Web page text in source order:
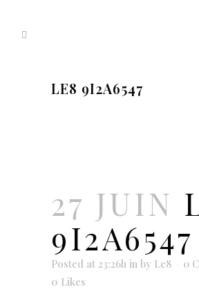
LE8 9I2A6547
27 JUIN
9I2A6547
Posted at 23:26h in by Le8
0
0 Likes